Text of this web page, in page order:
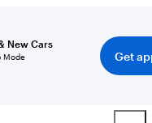
New Cars
Mode
Get